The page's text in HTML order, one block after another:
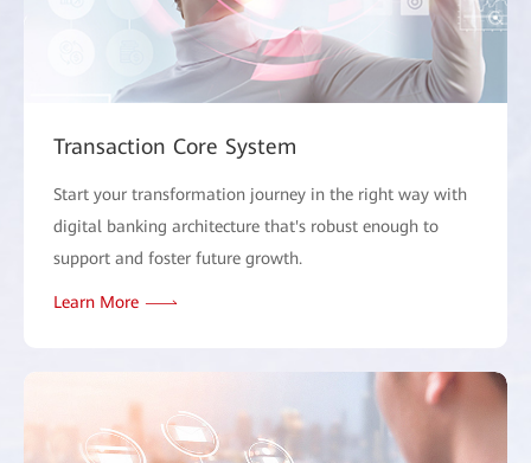
Transaction Core System
Start your transformation journey in the right way with
digital banking architecture that's robust enough to
support and foster future growth.
Learn More